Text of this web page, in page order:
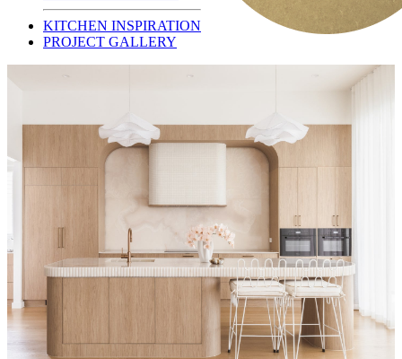
KITCHEN INSPIRATION
PROJECT GALLERY